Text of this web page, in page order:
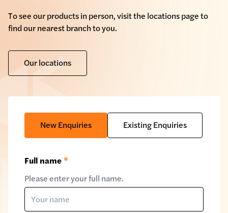
To see our products in person, visit the locations page to
find our nearest branch to you.
Our locations
New Enquiries Existing Enquiries
Full name *
Please enter your full name.